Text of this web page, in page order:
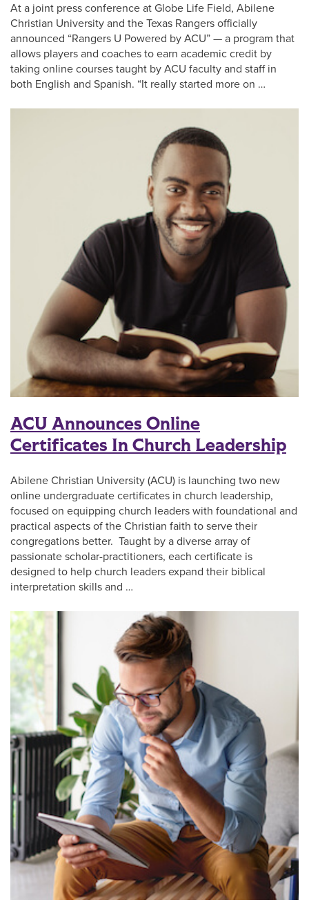
At a joint press conference at Globe Life Field, Abilene
Christian University and the Texas Rangers officially
announced “Rangers U Powered by ACU” — a program that
allows players and coaches to earn academic credit by
taking online courses taught by ACU faculty and staff in
both English and Spanish. “It really started more on …
ACU Announces Online
Certificates In Church Leadership
Abilene Christian University (ACU) is launching two new
online undergraduate certificates in church leadership,
focused on equipping church leaders with foundational and
practical aspects of the Christian faith to serve their
congregations better. Taught by a diverse array of
passionate scholar-practitioners, each certificate is
designed to help church leaders expand their biblical
interpretation skills and …